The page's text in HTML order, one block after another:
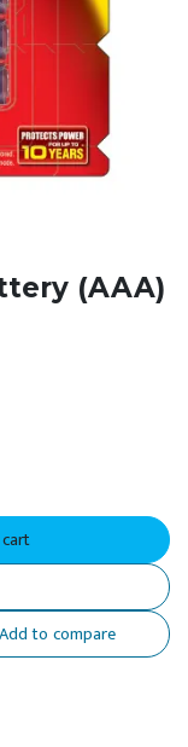
(AAA)
Add to compare